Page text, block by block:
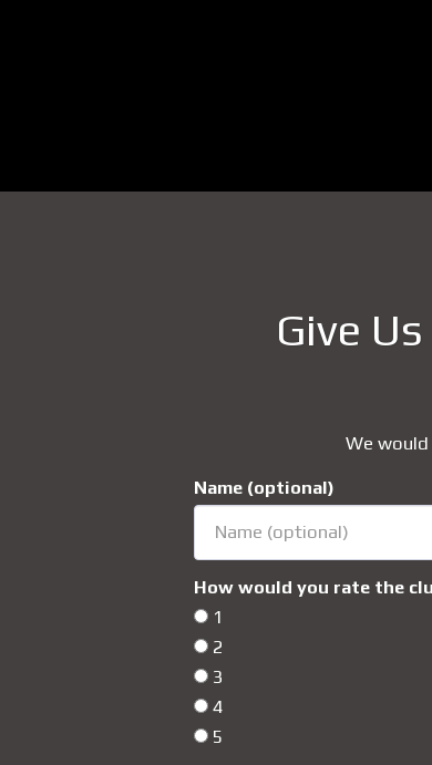
Give
We
Name (optional)
How would you rate the
1
2
3
4
5